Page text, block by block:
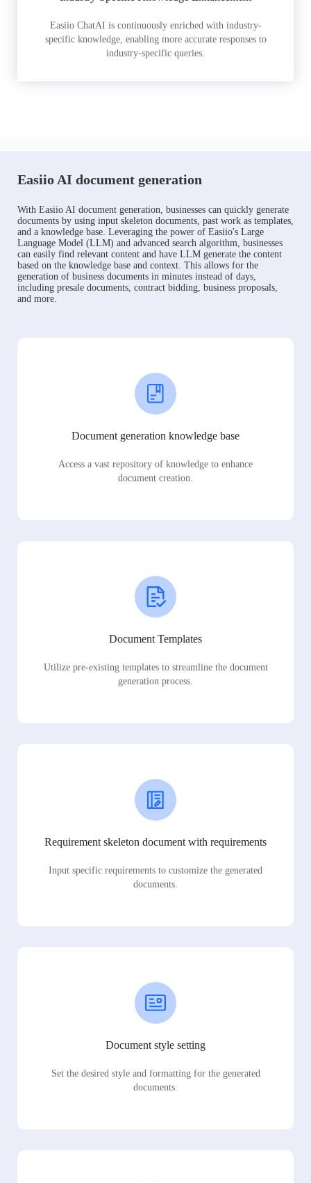
Easiio ChatAI is continuously enriched with industry-
specific knowledge, enabling more accurate responses to
industry-specific queries.
Easiio AI document generation
With Easiio AI document generation, businesses can quickly generate
documents by using input skeleton documents, past work as templates,
and a knowledge base. Leveraging the power of Easiio's Large
Language Model (LLM) and advanced search algorithm, businesses
can easily find relevant content and have LLM generate the content
based on the knowledge base and context. This allows for the
generation of business documents in minutes instead of days,
including presale documents, contract bidding, business proposals,
and more.
Document generation knowledge base
Access a vast repository of knowledge to enhance
document creation.
Document Templates
Utilize pre-existing templates to streamline the document
generation process.
Requirement skeleton document with requirements
Input specific requirements to customize the generated
documents.
Document style setting
Set the desired style and formatting for the generated
documents.